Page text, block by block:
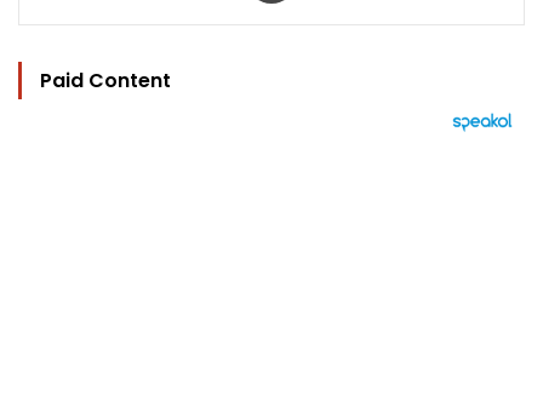
Paid Content